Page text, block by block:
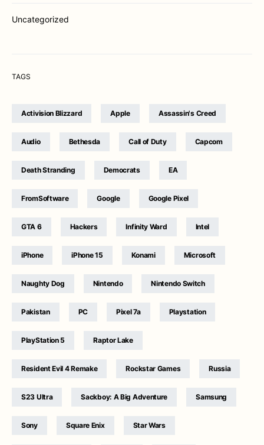
Uncategorized
TAGS
Activision Blizzard Apple Assassin's Creed
Audio Bethesda Call of Duty Capcom
Death Stranding Democrats EA
FromSoftware Google Google Pixel
GTA 6 Hackers Infinity Ward Intel
iPhone iPhone 15 Konami Microsoft
Naughty Dog Nintendo Nintendo Switch
Pakistan PC Pixel 7a Playstation
PlayStation 5 Raptor Lake
Resident Evil 4 Remake Rockstar Games Russia
S23 Ultra Sackboy: A Big Adventure Samsung
Sony Square Enix Star Wars